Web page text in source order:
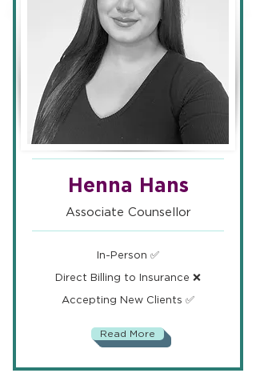
Henna Hans
Associate Counsellor
In-Person ✅
Direct Billing to Insurance ❌
Accepting New Clients ✅
Read More